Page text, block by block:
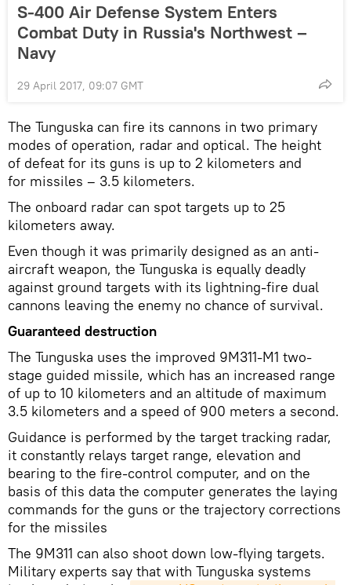
S-400 Air Defense System Enters
Combat Duty in Russia's Northwest –
Navy
29 April 2017, 09:07 GMT
The Tunguska can fire its cannons in two primary
modes of operation, radar and optical. The height
of defeat for its guns is up to 2 kilometers and
for missiles – 3.5 kilometers.
The onboard radar can spot targets up to 25
kilometers away.
Even though it was primarily designed as an anti-
aircraft weapon, the Tunguska is equally deadly
against ground targets with its lightning-fire dual
cannons leaving the enemy no chance of survival.
Guaranteed destruction
The Tunguska uses the improved 9M311-M1 two-
stage guided missile, which has an increased range
of up to 10 kilometers and an altitude of maximum
3.5 kilometers and a speed of 900 meters a second.
Guidance is performed by the target tracking radar,
it constantly relays target range, elevation and
bearing to the fire-control computer, and on the
basis of this data the computer generates the laying
commands for the guns or the trajectory corrections
for the missiles
The 9М311 can also shoot down low-flying targets.
Military experts say that with Tunguska systems